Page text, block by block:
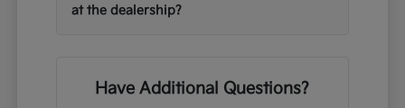
at the dealership?
Have Additional Questions?